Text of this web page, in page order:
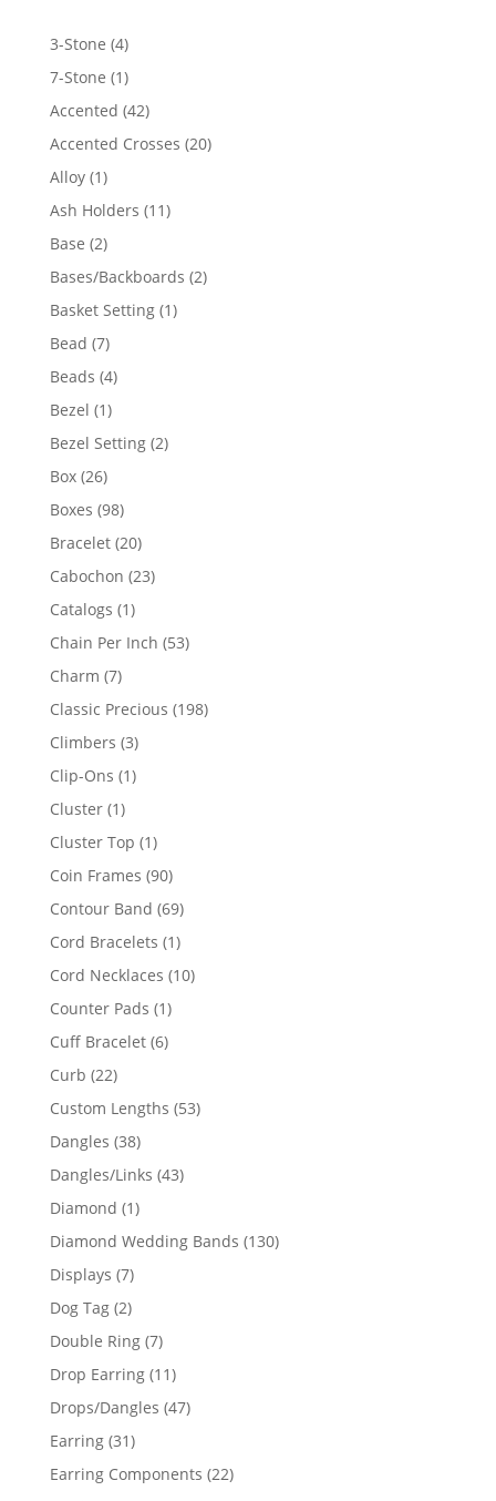
3-Stone 44
products
7-Stone 11
product
Accented 4242
products
Accented Crosses 2020
Alloy 11
product
Ash Holders 1111
Base 22
products
Bases/Backboards 22
Basket Setting 11
Bead 77
products
Beads 44
Bezel 11
product
Bezel Setting 22
Box 2626
products
Boxes 9898
products
Bracelet 2020
products
Cabochon 2323
Catalogs 11
product
Chain Per Inch 5353
Charm 77
products
Classic Precious 198198
Climbers 33
products
Clip-Ons 11
Cluster 11
product
Cluster Top 11
product
Coin Frames 9090
products
Contour Band 6969
products
Cord Bracelets 11
product
Cord Necklaces 1010
Counter Pads 11
product
Cuff Bracelet 66
Curb 2222
products
Custom Lengths 5353
Dangles 3838
products
Dangles/Links 4343
Diamond 11
product
Diamond Wedding Bands 130130
Displays 77
products
Dog Tag 22
products
Double Ring 77
products
Drop Earring 1111
products
Drops/Dangles 4747
Earring 3131
products
Earring Components 2222